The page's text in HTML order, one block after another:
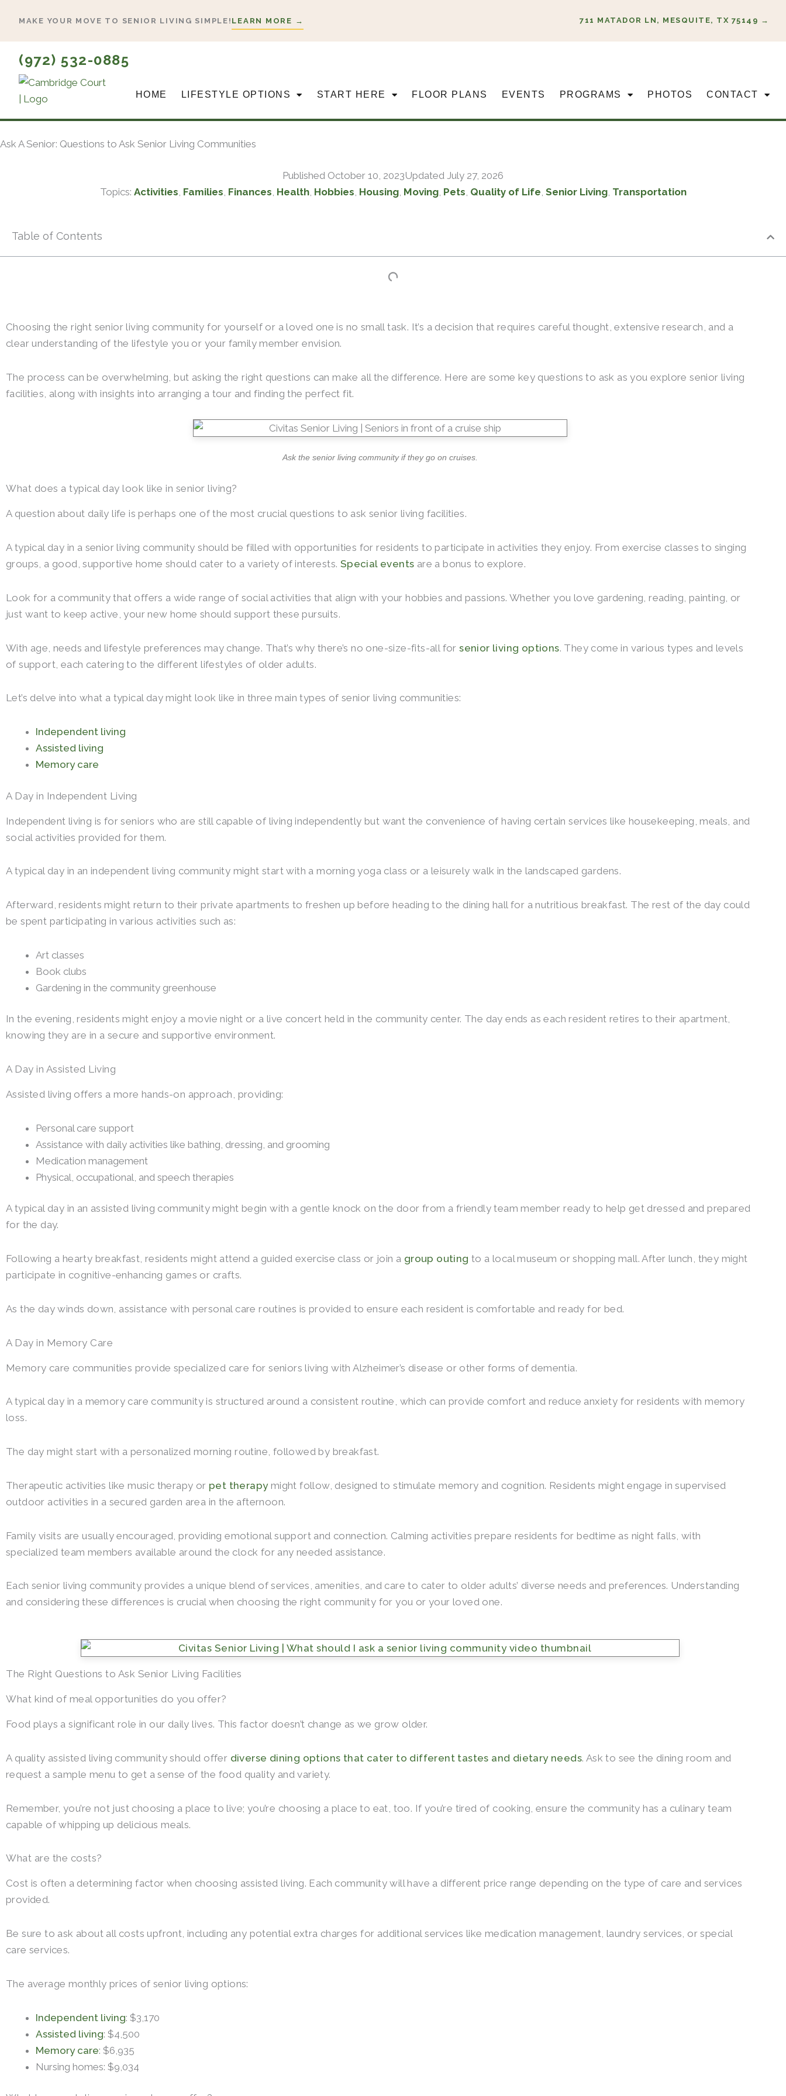
content
MAKE YOUR MOVE TO SENIOR LIVING SIMPLE! LEARN MORE → 711 MATADOR LN, MESQUITE, TX 75149 →
(972) 532-0885
HOME LIFESTYLE OPTIONS START HERE FLOOR PLANS EVENTS PROGRAMS PHOTOS CONTACT
Ask A Senior: Questions to Ask Senior Living Communities
Published October 10, 2023Updated July 27, 2026
Topics: Activities, Families, Finances, Health, Hobbies, Housing, Moving, Pets, Quality of Life, Senior Living, Transportation
Table of Contents
Choosing the right senior living community for yourself or a loved one is no small task. It’s a decision that requires careful thought, extensive research, and a
clear understanding of the lifestyle you or your family member envision.
The process can be overwhelming, but asking the right questions can make all the difference. Here are some key questions to ask as you explore senior living
facilities, along with insights into arranging a tour and finding the perfect fit.
Ask the senior living community if they go on cruises.
What does a typical day look like in senior living?
A question about daily life is perhaps one of the most crucial questions to ask senior living facilities.
A typical day in a senior living community should be filled with opportunities for residents to participate in activities they enjoy. From exercise classes to singing
groups, a good, supportive home should cater to a variety of interests. Special events are a bonus to explore.
Look for a community that offers a wide range of social activities that align with your hobbies and passions. Whether you love gardening, reading, painting, or
just want to keep active, your new home should support these pursuits.
With age, needs and lifestyle preferences may change. That’s why there’s no one-size-fits-all forsenior living options. They come in various types and levels
of support, each catering to the different lifestyles of older adults.
Let’s delve into what a typical day might look like in three main types of senior living communities:
Independent living
Assisted living
Memory care
A Day in Independent Living
Independent living is for seniors who are still capable of living independently but want the convenience of having certain services like housekeeping, meals, and
social activities provided for them.
A typical day in an independent living community might start with a morning yoga class or a leisurely walk in the landscaped gardens.
Afterward, residents might return to their private apartments to freshen up before heading to the dining hall for a nutritious breakfast. The rest of the day could
be spent participating in various activities such as:
Art classes
Book clubs
Gardening in the community greenhouse
In the evening, residents might enjoy a movie night or a live concert held in the community center. The day ends as each resident retires to their apartment,
knowing they are in a secure and supportive environment.
A Day in Assisted Living
Assisted living offers a more hands-on approach, providing:
Personal care support
Assistance with daily activities like bathing, dressing, and grooming
Medication management
Physical, occupational, and speech therapies
A typical day in an assisted living community might begin with a gentle knock on the door from a friendly team member ready to help get dressed and prepared
for the day.
Following a hearty breakfast, residents might attend a guided exercise class or join a group outing to a local museum or shopping mall. After lunch, they might
participate in cognitive-enhancing games or crafts.
As the day winds down, assistance with personal care routines is provided to ensure each resident is comfortable and ready for bed.
A Day in Memory Care
Memory care communities provide specialized care for seniors living with Alzheimer’s disease or other forms of dementia.
A typical day in a memory care community is structured around a consistent routine, which can provide comfort and reduce anxiety for residents with memory
loss.
The day might start with a personalized morning routine, followed by breakfast.
Therapeutic activities like music therapy or pet therapymight follow, designed to stimulate memory and cognition. Residents might engage in supervised
outdoor activities in a secured garden area in the afternoon.
Family visits are usually encouraged, providing emotional support and connection. Calming activities prepare residents for bedtime as night falls, with
specialized team members available around the clock for any needed assistance.
Each senior living community provides a unique blend of services, amenities, and care to cater to older adults’ diverse needs and preferences. Understanding
and considering these differences is crucial when choosing the right community for you or your loved one.
The Right Questions to Ask Senior Living Facilities
What kind of meal opportunities do you offer?
Food plays a significant role in our daily lives. This factor doesn’t change as we grow older.
A quality assisted living community should offer diverse dining options that cater to different tastes and dietary needs. Ask to see the dining room and
request a sample menu to get a sense of the food quality and variety.
Remember, you’re not just choosing a place to live; you’re choosing a place to eat, too. If you’re tired of cooking, ensure the community has a culinary team
capable of whipping up delicious meals.
What are the costs?
Cost is often a determining factor when choosing assisted living. Each community will have a different price range depending on the type of care and services
provided.
Be sure to ask about all costs upfront, including any potential extra charges for additional services like medication management, laundry services, or special
care services.
The average monthly prices of senior living options:
Independent living: $3,170
Assisted living: $4,500
Memory care: $6,935
Nursing homes: $9,034